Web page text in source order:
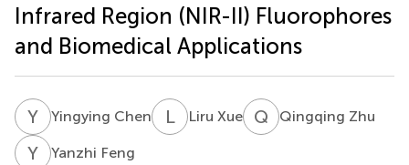
Infrared Region (NIR-II) Fluorophores
and Biomedical Applications
Y CYingying Chen LX Liru Xue Q ZQingqing Zhu
Y Yanzhi Feng